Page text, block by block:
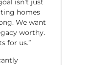
isn’t just
homes
We want
worthy.
for us.”